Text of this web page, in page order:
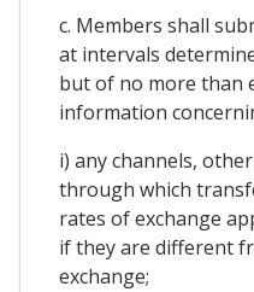
c. Members shall
at intervals
but of no more than
information
i) any channels,
through which
rates of exchange
if they are different
exchange;